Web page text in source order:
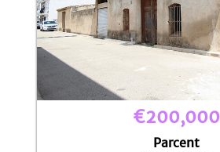
€200,000
Parcent